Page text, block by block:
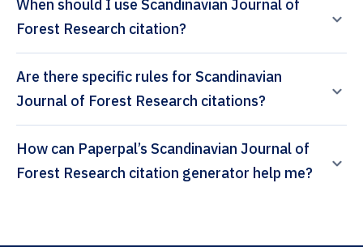
When should I use Scandinavian Journal of
Forest Research citation?
Are there specific rules for Scandinavian
Journal of Forest Research citations?
How can Paperpal’s Scandinavian Journal of
Forest Research citation generator help me?